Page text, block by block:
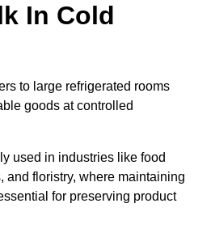
In Cold
to large refrigerated rooms
goods at controlled
used in industries like food
and floristry, where maintaining
for preserving product